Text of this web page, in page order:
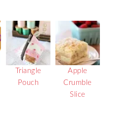
Triangle
Pouch
Apple
Crumble
Slice